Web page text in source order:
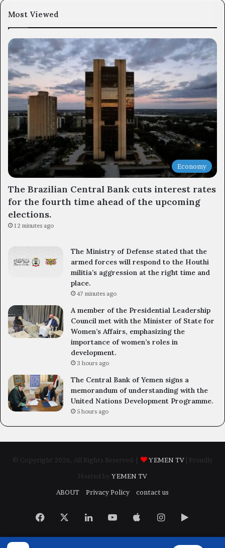
Most Viewed
Economy
The Brazilian Central Bank cuts interest rates
for the fourth time ahead of the upcoming
elections.
12 minutes ago
The Ministry of Defense stated that the
armed forces will respond to the Houthi
militia’s aggression at the right time and
place.
47 minutes ago
A member of the Presidential Leadership
Council met with the Minister of State for
Women’s Affairs, emphasizing the
importance of women’s roles in
development.
3 hours ago
The Central Bank of Yemen signs a
memorandum of understanding with the
United Nations Development Programme.
5 hours ago
© Copyright 2026, All Rights Reserved | YEMEN TV
| Proudly
Hosted by YEMEN TV
ABOUT
Privacy Policy contact us
Facebook LinkedInYouTubeAppleInstagram
Google
Subscribe